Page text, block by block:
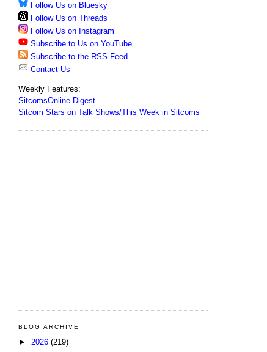
Follow Us on Bluesky
Follow Us on Threads
Follow Us on Instagram
Subscribe to Us on YouTube
Subscribe to the RSS Feed
Contact Us
Weekly Features:
SitcomsOnline Digest
Sitcom Stars on Talk Shows/This Week in Sitcoms
BLOG ARCHIVE
► 2026 (219)